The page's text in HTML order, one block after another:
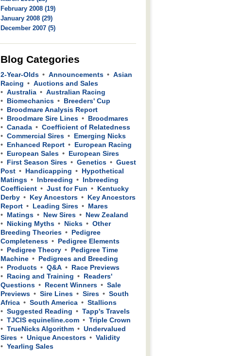
February 2008 (19)
January 2008 (29)
December 2007 (5)
Blog Categories
2-Year-Olds Announcements
Asian
Racing
Auctions and Sales
Australia
Australian Racing
Biomechanics
Breeders' Cup
Broodmare Analysis Report
Broodmare Sire Lines
Broodmares
Canada
Coefficient of Relatedness
Commercial Sires
Emerging Nicks
Enhanced Report
European Racing
European Sales
European Sires
First Season Sires
Genetics
Guest
Post
Handicapping
Hypothetical
Matings
Inbreeding
Inbreeding
Coefficient
Just for Fun
Kentucky
Derby
Key Ancestors
Key Ancestors
Report
Leading Sires
Mares
Matings
New Sires
New Zealand
Nicking Myths
Nicks
Other
Breeding Theories
Pedigree
Completeness
Pedigree Elements
Pedigree Theory
Pedigree Time
Machine
Pedigrees and Breeding
Products
Q&A
Race Previews
Racing and Training
Readers'
Questions
Recent Winners
Sale
Previews
Sire Lines Sires
South
Africa
South America
Stallions
Suggested Reading
Tapp's Travels
TJCIS equineline.com
Triple Crown
TrueNicks Algorithm
Undervalued
Sires
Unique Ancestors
Validity
Yearling Sales